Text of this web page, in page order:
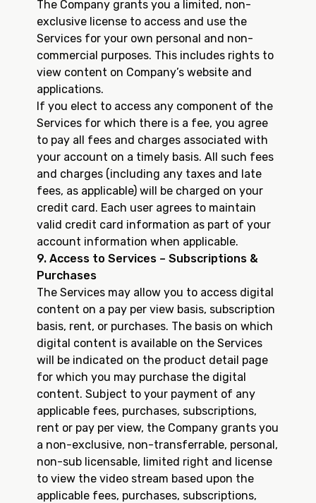
The Company grants you a limited, non-
exclusive license to access and use the
Services for your own personal and non-
commercial purposes. This includes rights to
view content on Company’s website and
applications.
If you elect to access any component of the
Services for which there is a fee, you agree
to pay all fees and charges associated with
your account on a timely basis. All such fees
and charges (including any taxes and late
fees, as applicable) will be charged on your
credit card. Each user agrees to maintain
valid credit card information as part of your
account information when applicable.
9. Access to Services – Subscriptions &
Purchases
The Services may allow you to access digital
content on a pay per view basis, subscription
basis, rent, or purchases. The basis on which
digital content is available on the Services
will be indicated on the product detail page
for which you may purchase the digital
content. Subject to your payment of any
applicable fees, purchases, subscriptions,
rent or pay per view, the Company grants you
a non-exclusive, non-transferrable, personal,
non-sub licensable, limited right and license
to view the video stream based upon the
applicable fees, purchases, subscriptions,